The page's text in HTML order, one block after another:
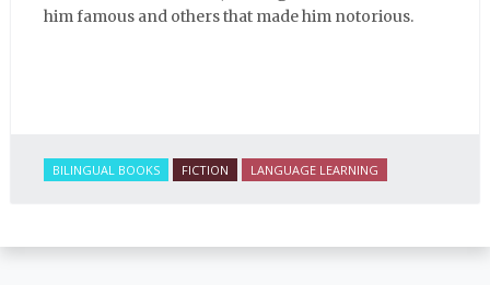
him famous and others that made him notorious.
BILINGUAL BOOKS FICTION LANGUAGE LEARNING